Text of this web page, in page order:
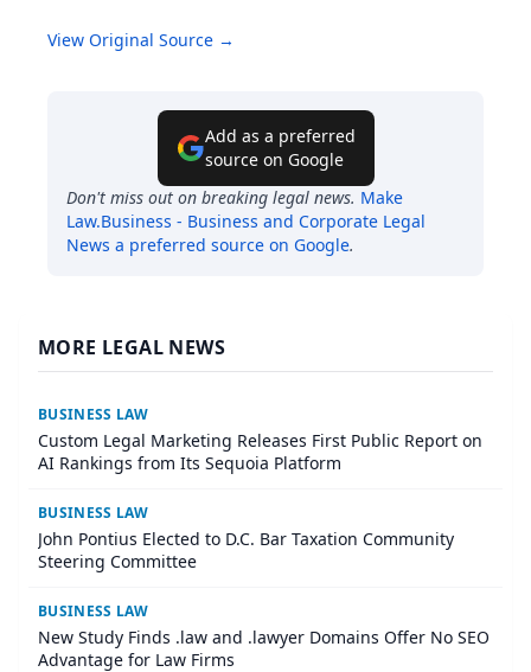
View Original Source →
Add as a preferred
source on Google
Don't miss out on breaking legal news. Make
Law.Business - Business and Corporate Legal
News a preferred source on Google.
MORE LEGAL NEWS
BUSINESS LAW
Custom Legal Marketing Releases First Public Report on
AI Rankings from Its Sequoia Platform
BUSINESS LAW
John Pontius Elected to D.C. Bar Taxation Community
Steering Committee
BUSINESS LAW
New Study Finds .law and .lawyer Domains Offer No SEO
Advantage for Law Firms